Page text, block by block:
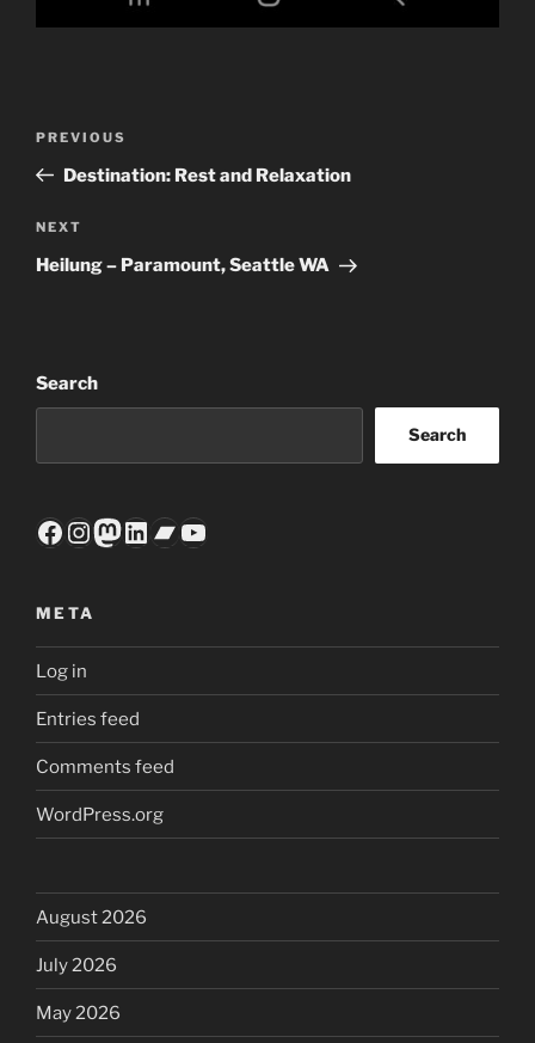
Previous
Post
PREVIOUS
Destination: Rest and Relaxation
Next
Post
NEXT
Heilung – Paramount, Seattle WA
Search
Search
Facebook
Instagram
Mastodon
LinkedIn
Bandcamp
YouTube
META
Log in
Entries feed
Comments feed
WordPress.org
August 2026
July 2026
May 2026